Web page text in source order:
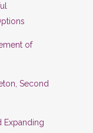
of
Second
Expanding